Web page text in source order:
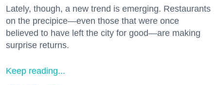
Lately, though, a new trend is emerging. Restaurants
on the precipice—even those that were once
believed to have left the city for good—are making
surprise returns.
Keep reading...